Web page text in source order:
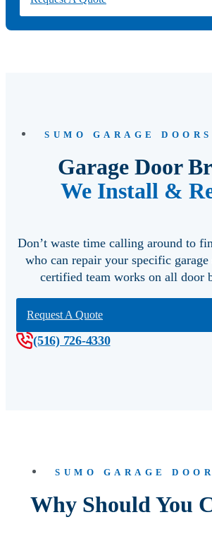
SUMO GARAGE DOORS
Garage Door
We Install &
Don’t waste time calling around to
who can repair your specific
certified team works on all door
Request A Quote
(516) 726-4330
SUMO GARAGE
Why Should You